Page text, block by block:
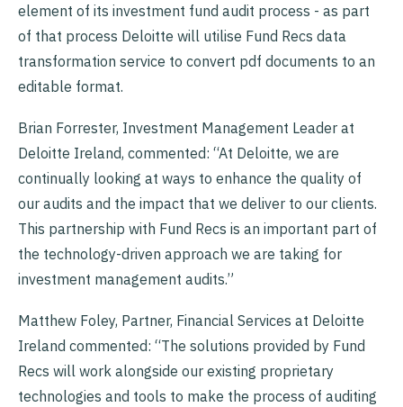
element of its investment fund audit process - as part
of that process Deloitte will utilise Fund Recs data
transformation service to convert pdf documents to an
editable format.
Brian Forrester, Investment Management Leader at
Deloitte Ireland, commented: “At Deloitte, we are
continually looking at ways to enhance the quality of
our audits and the impact that we deliver to our clients.
This partnership with Fund Recs is an important part of
the technology-driven approach we are taking for
investment management audits.”
Matthew Foley, Partner, Financial Services at Deloitte
Ireland commented: “The solutions provided by Fund
Recs will work alongside our existing proprietary
technologies and tools to make the process of auditing